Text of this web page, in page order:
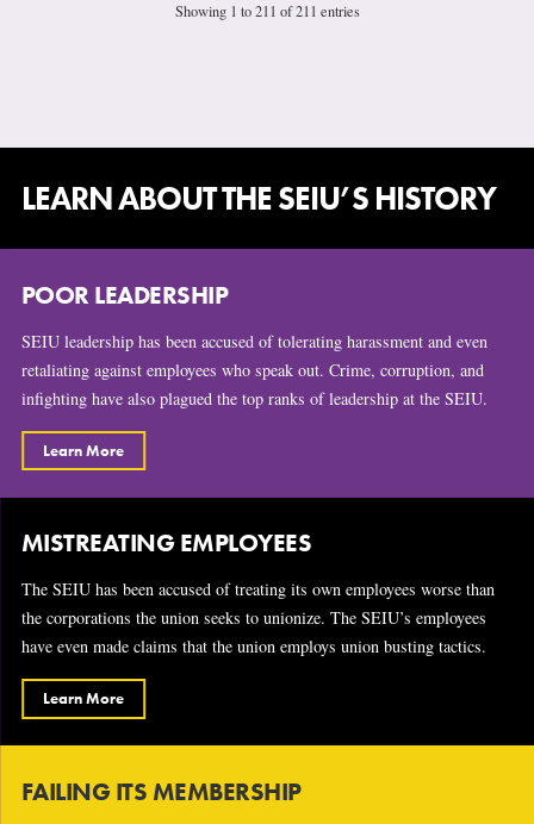
Showing 1 to 211 of 211 entries
LEARN ABOUT THE SEIU’S HISTORY
POOR LEADERSHIP
SEIU leadership has been accused of tolerating harassment and even
retaliating against employees who speak out. Crime, corruption, and
infighting have also plagued the top ranks of leadership at the SEIU.
Learn More
MISTREATING EMPLOYEES
The SEIU has been accused of treating its own employees worse than
the corporations the union seeks to unionize. The SEIU’s employees
have even made claims that the union employs union busting tactics.
Learn More
FAILING ITS MEMBERSHIP